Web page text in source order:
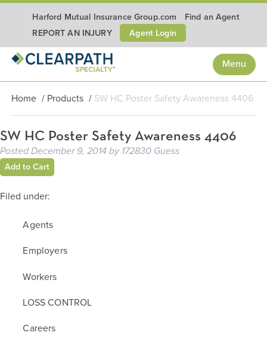
Harford Mutual Insurance Group.com
Find an Agent
REPORT AN INJURY
Agent Login
Menu
Home / Products / SW HC Poster Safety Awareness 4406
SW HC Poster Safety Awareness 4406
PostedDecember 9, 2014 by 172830 Guess
Add to Cart
Filed under:
Agents
Employers
Workers
LOSS CONTROL
Careers